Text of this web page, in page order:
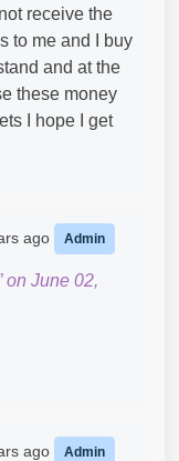
receive the
to me and I buy
and at the
these money
I hope I get
ago Admin
on June 02,
ago Admin